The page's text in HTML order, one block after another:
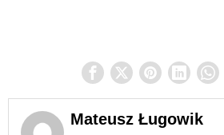
Mateusz Ługowik